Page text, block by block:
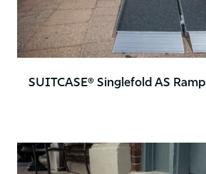
SUITCASE® Singlefold AS Ramp